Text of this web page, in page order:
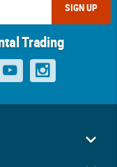
SIGN UP
Trading